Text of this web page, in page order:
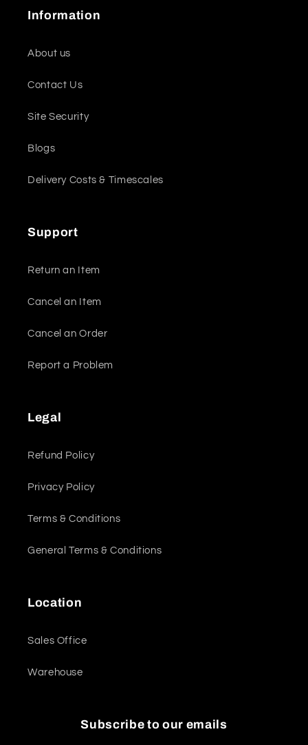
Information
About us
Contact Us
Site Security
Blogs
Delivery Costs & Timescales
Support
Return an Item
Cancel an Item
Cancel an Order
Report a Problem
Legal
Refund Policy
Privacy Policy
Terms & Conditions
General Terms & Conditions
Location
Sales Office
Warehouse
Subscribe to our emails